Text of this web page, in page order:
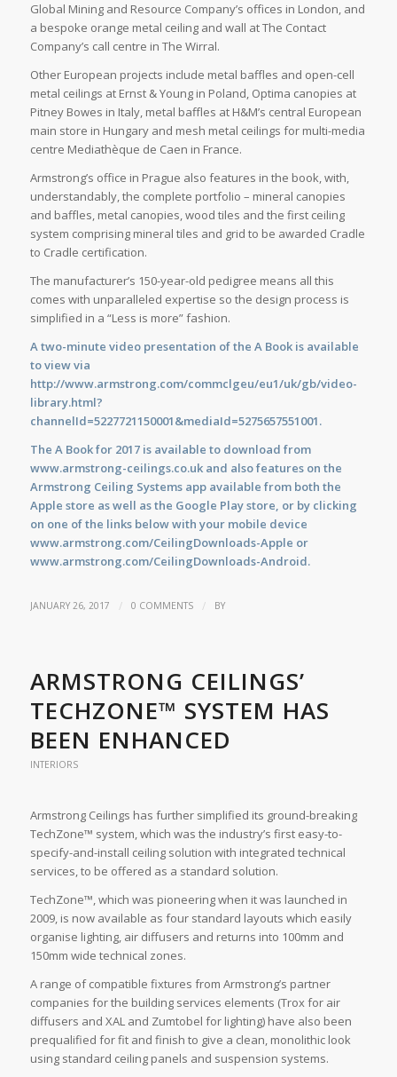
Global Mining and Resource Company’s offices in London, and
a bespoke orange metal ceiling and wall at The Contact
Company’s call centre in The Wirral.
Other European projects include metal baffles and open-cell
metal ceilings at Ernst & Young in Poland, Optima canopies at
Pitney Bowes in Italy, metal baffles at H&M’s central European
main store in Hungary and mesh metal ceilings for multi-media
centre Mediathèque de Caen in France.
Armstrong’s office in Prague also features in the book, with,
understandably, the complete portfolio – mineral canopies
and baffles, metal canopies, wood tiles and the first ceiling
system comprising mineral tiles and grid to be awarded Cradle
to Cradle certification.
The manufacturer’s 150-year-old pedigree means all this
comes with unparalleled expertise so the design process is
simplified in a “Less is more” fashion.
A two-minute video presentation of the A Book is available
to view via
http://www.armstrong.com/commclgeu/eu1/uk/gb/video-
library.html?
channelId=5227721150001&mediaId=5275657551001.
The A Book for 2017 is available to download from
www.armstrong-ceilings.co.ukand also features on the
Armstrong Ceiling Systems app available from both the
Apple store as well as the Google Play store, or by clicking
on one of the links below with your mobile device
www.armstrong.com/CeilingDownloads-Apple or
www.armstrong.com/CeilingDownloads-Android.
JANUARY 26, 2017 / 0 COMMENTS / BY
ARMSTRONG CEILINGS’
TECHZONE™ SYSTEM HAS
BEEN ENHANCED
INTERIORS
Armstrong Ceilings has further simplified its ground-breaking
TechZone™ system, which was the industry’s first easy-to-
specify-and-install ceiling solution with integrated technical
services, to be offered as a standard solution.
TechZone™, which was pioneering when it was launched in
2009, is now available as four standard layouts which easily
organise lighting, air diffusers and returns into 100mm and
150mm wide technical zones.
A range of compatible fixtures from Armstrong’s partner
companies for the building services elements (Trox for air
diffusers and XAL and Zumtobel for lighting) have also been
prequalified for fit and finish to give a clean, monolithic look
using standard ceiling panels and suspension systems.